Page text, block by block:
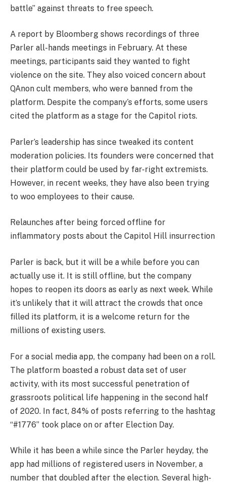
battle” against threats to free speech.
A report by Bloomberg shows recordings of three
Parler all-hands meetings in February. At these
meetings, participants said they wanted to fight
violence on the site. They also voiced concern about
QAnon cult members, who were banned from the
platform. Despite the company’s efforts, some users
cited the platform as a stage for the Capitol riots.
Parler’s leadership has since tweaked its content
moderation policies. Its founders were concerned that
their platform could be used by far-right extremists.
However, in recent weeks, they have also been trying
to woo employees to their cause.
Relaunches after being forced offline for
inflammatory posts about the Capitol Hill insurrection
Parler is back, but it will be a while before you can
actually use it. It is still offline, but the company
hopes to reopen its doors as early as next week. While
it’s unlikely that it will attract the crowds that once
filled its platform, it is a welcome return for the
millions of existing users.
For a social media app, the company had been on a roll.
The platform boasted a robust data set of user
activity, with its most successful penetration of
grassroots political life happening in the second half
of 2020. In fact, 84% of posts referring to the hashtag
“#1776” took place on or after Election Day.
While it has been a while since the Parler heyday, the
app had millions of registered users in November, a
number that doubled after the election. Several high-